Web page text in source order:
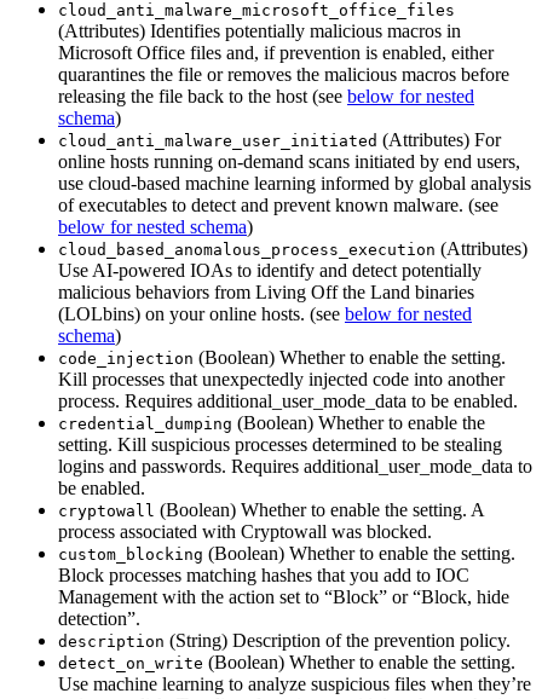
cloud_anti_malware_microsoft_office_files
(Attributes) Identifies potentially malicious macros in
Microsoft Office files and, if prevention is enabled, either
quarantines the file or removes the malicious macros before
releasing the file back to the host (see below for nested
schema)
cloud_anti_malware_user_initiated (Attributes) For
online hosts running on-demand scans initiated by end users,
use cloud-based machine learning informed by global analysis
of executables to detect and prevent known malware. (see
below for nested schema)
cloud_based_anomalous_process_execution (Attributes)
Use AI-powered IOAs to identify and detect potentially
malicious behaviors from Living Off the Land binaries
(LOLbins) on your online hosts. (see below for nested
schema)
code_injection (Boolean) Whether to enable the setting.
Kill processes that unexpectedly injected code into another
process. Requires additional_user_mode_data to be enabled.
credential_dumping (Boolean) Whether to enable the
setting. Kill suspicious processes determined to be stealing
logins and passwords. Requires additional_user_mode_data to
be enabled.
cryptowall (Boolean) Whether to enable the setting. A
process associated with Cryptowall was blocked.
custom_blocking (Boolean) Whether to enable the setting.
Block processes matching hashes that you add to IOC
Management with the action set to “Block” or “Block, hide
detection”.
description (String) Description of the prevention policy.
detect_on_write (Boolean) Whether to enable the setting.
Use machine learning to analyze suspicious files when they’re